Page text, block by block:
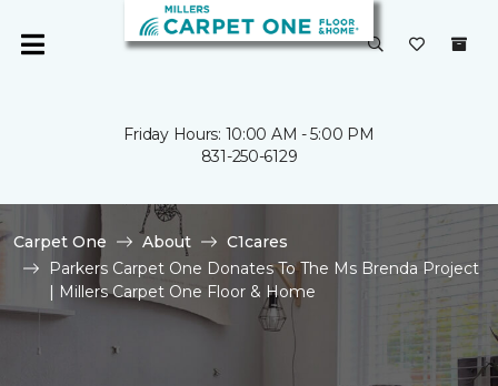
Friday Hours: 10:00 AM - 5:00 PM
831-250-6129
Carpet One About
C1cares
Parkers Carpet One Donates To The Ms Brenda Project
| Millers Carpet One Floor & Home